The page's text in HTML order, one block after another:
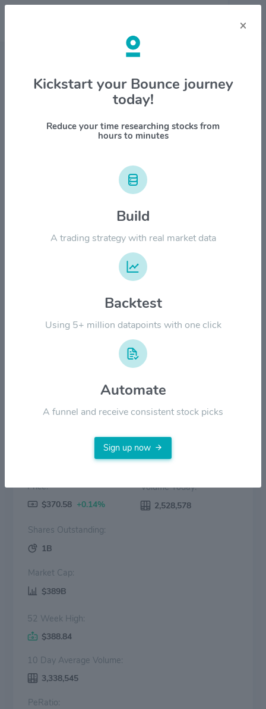
Stock & Company Details
General Electric Co. $GE
1M 6M 1Y YTD ALL
2024
Price:
$370.58 +0.14%
Volume Today:
2,528,578
Shares Outstanding:
1B
Market Cap:
$389B
52 Week High:
$388.84
10 Day Average Volume:
3,338,545
PeRatio:
×
Kickstart your Bounce journey
today!
Reduce your time researching stocks from
hours to minutes
Build
A trading strategy with real market data
Backtest
Using 5+ million datapoints with one click
Automate
A funnel and receive consistent stock picks
Sign up now